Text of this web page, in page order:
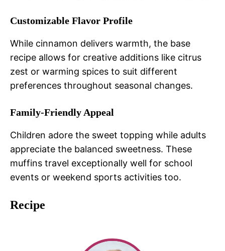
Customizable Flavor Profile
While cinnamon delivers warmth, the base
recipe allows for creative additions like citrus
zest or warming spices to suit different
preferences throughout seasonal changes.
Family-Friendly Appeal
Children adore the sweet topping while adults
appreciate the balanced sweetness. These
muffins travel exceptionally well for school
events or weekend sports activities too.
Recipe